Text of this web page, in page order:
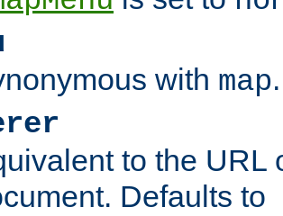
with map.
to the URL
Defaults to